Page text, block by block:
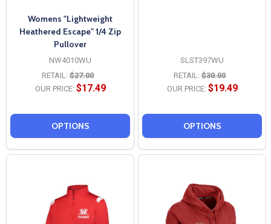
Womens "Lightweight
Heathered Escape" 1/4 Zip
Pullover
NW4010WU
RETAIL: $27.00
OUR PRICE: $17.49
OPTIONS
SLST397WU
RETAIL: $30.00
OUR PRICE: $19.49
OPTIONS